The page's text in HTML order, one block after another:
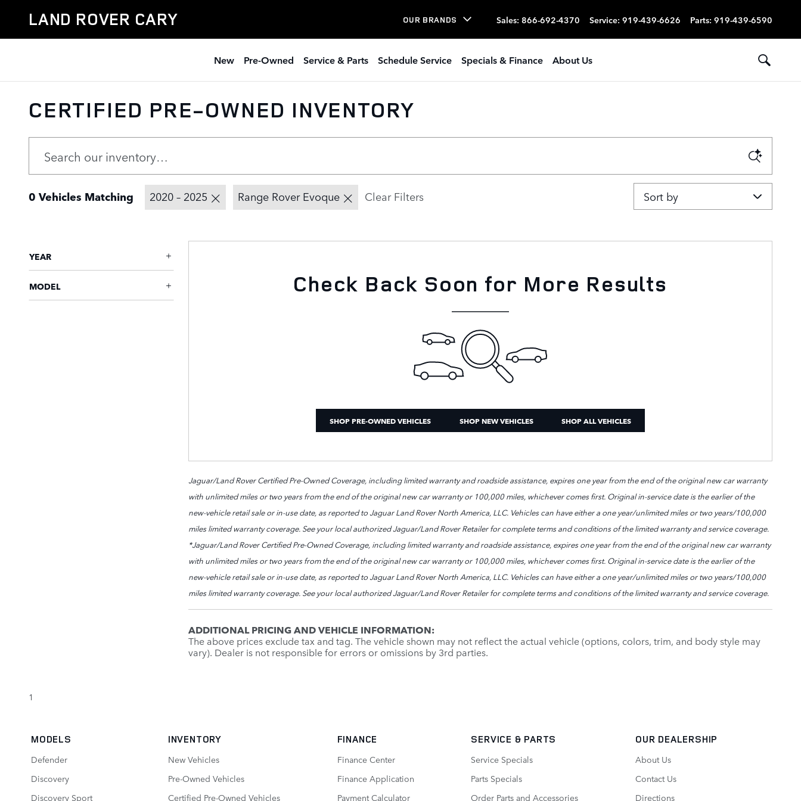
LAND ROVER CARY OUR BRANDS Sales: 866-692-4370 Service: 919-439-6626 Parts: 919-439-6590
New Pre-Owned Service & Parts Schedule Service Specials & Finance About Us
CERTIFIED PRE-OWNED INVENTORY
0 Vehicles Matching 2020 – 2025 Range Rover Evoque Clear Filters Sort by
YEAR
MODEL Check Back Soon for More Results
SHOP PRE-OWNED VEHICLES SHOP NEW VEHICLES SHOP ALL VEHICLES
Jaguar/Land Rover Certified Pre-Owned Coverage, including limited warranty and roadside assistance, expires one year from the end of the original new car warranty
with unlimited miles or two years from the end of the original new car warranty or 100,000 miles, whichever comes first. Original in-service date is the earlier of the
new-vehicle retail sale or in-use date, as reported to Jaguar Land Rover North America, LLC. Vehicles can have either a one year/unlimited miles or two years/100,000
miles limited warranty coverage. See your local authorized Jaguar/Land Rover Retailer for complete terms and conditions of the limited warranty and service coverage.
*Jaguar/Land Rover Certified Pre-Owned Coverage, including limited warranty and roadside assistance, expires one year from the end of the original new car warranty
with unlimited miles or two years from the end of the original new car warranty or 100,000 miles, whichever comes first. Original in-service date is the earlier of the
new-vehicle retail sale or in-use date, as reported to Jaguar Land Rover North America, LLC. Vehicles can have either a one year/unlimited miles or two years/100,000
miles limited warranty coverage. See your local authorized Jaguar/Land Rover Retailer for complete terms and conditions of the limited warranty and service coverage.
ADDITIONAL PRICING AND VEHICLE INFORMATION:
The above prices exclude tax and tag. The vehicle shown may not reflect the actual vehicle (options, colors, trim, and body style may
vary). Dealer is not responsible for errors or omissions by 3rd parties.
1
MODELS
Defender
Discovery
Discovery Sport
INVENTORY
New Vehicles
Pre-Owned Vehicles
Certified Pre-Owned Vehicles
FINANCE
Finance Center
Finance Application
Payment Calculator
SERVICE & PARTS
Service Specials
Parts Specials
Order Parts and Accessories
OUR DEALERSHIP
About Us
Contact Us
Directions